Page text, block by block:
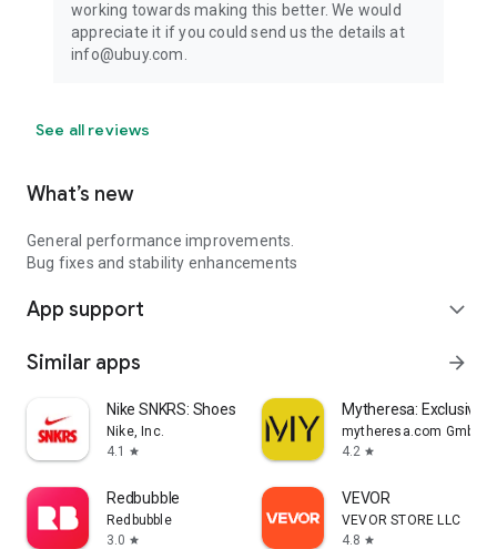
working towards making this better. We would
appreciate it if you could send us the details at
info@ubuy.com.
See all reviews
What’s new
General performance improvements.
Bug fixes and stability enhancements
App support expand_more
Similar apps arrow_forward
Nike SNKRS: Shoes & Streetwear
Nike, Inc.
4.1
star
Mytheresa: Exclusive
mytheresa.com GmbH
4.2 star
Redbubble
Redbubble
3.0 star
VEVOR
VEVOR STORE LLC
4.8 star